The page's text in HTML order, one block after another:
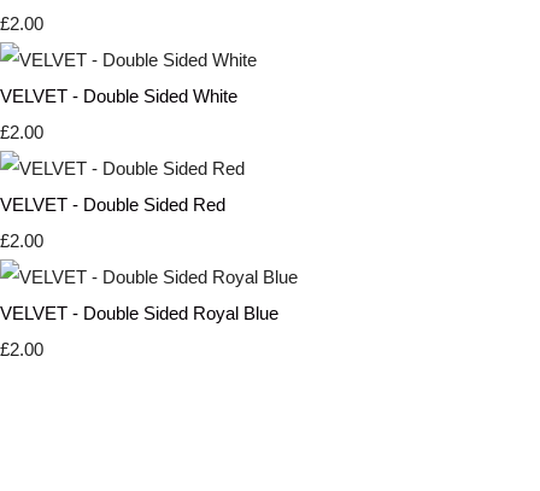
£2.00
VELVET - Double Sided White
£2.00
VELVET - Double Sided Red
£2.00
VELVET - Double Sided Royal Blue
£2.00